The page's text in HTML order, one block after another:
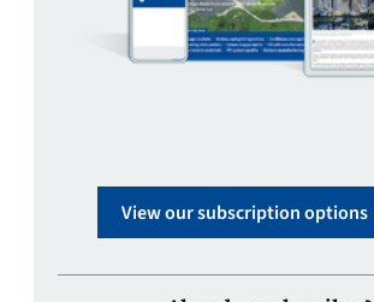
View our subscription options